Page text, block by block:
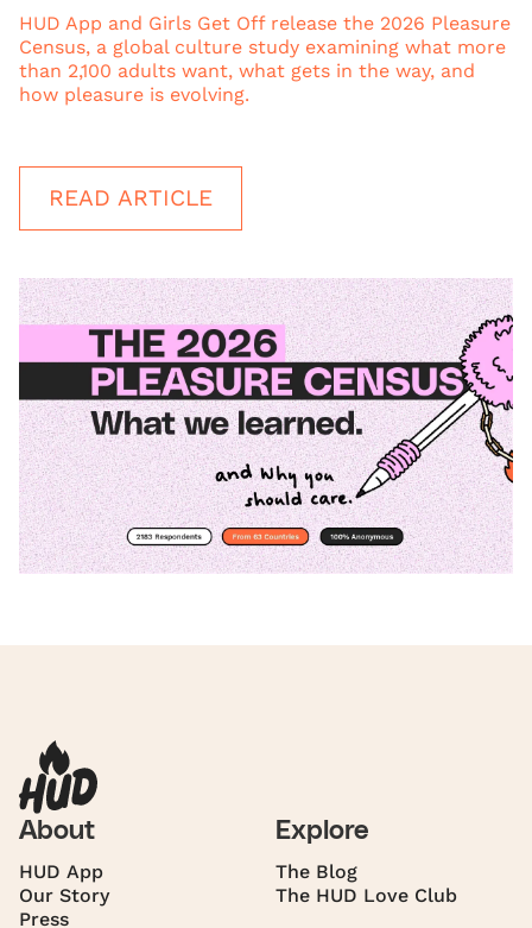
HUD App and Girls Get Off release the 2026 Pleasure
Census, a global culture study examining what more
than 2,100 adults want, what gets in the way, and
how pleasure is evolving.
READ ARTICLE
About
HUD App
Our Story
Press
Explore
The Blog
The HUD Love Club